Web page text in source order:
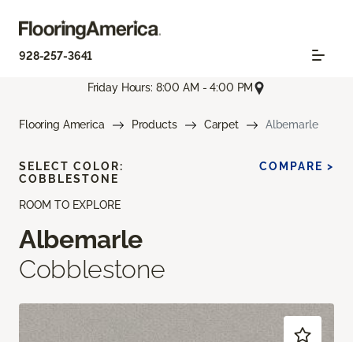
928-257-3641
Friday Hours: 8:00 AM - 4:00 PM
Flooring America Products Carpet Albemarle
ROOM TO EXPLORE
Albemarle
Cobblestone
SELECT COLOR:
COBBLESTONE
COMPARE >